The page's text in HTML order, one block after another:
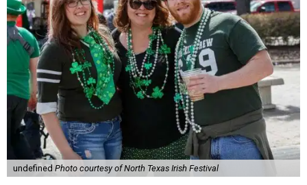
undefined Photo courtesy of North Texas Irish Festival